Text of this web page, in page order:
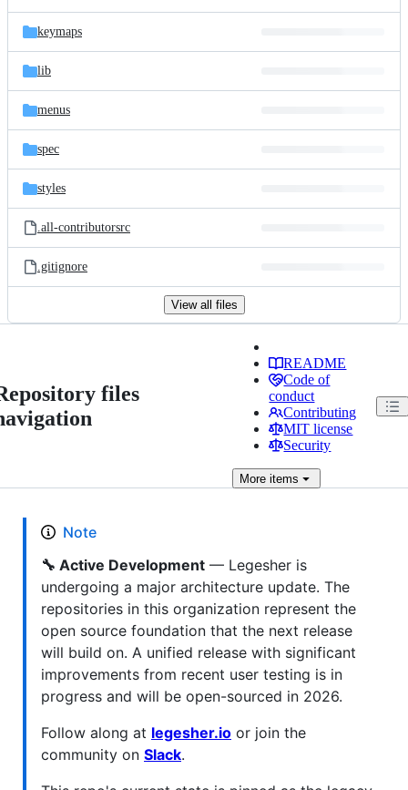
keymaps
lib
menus
spec
styles
.all-contributorsrc
.gitignore
View all files
files
README
Code of
conduct
Contributing
MIT license
Security
More items
Note
🔧 Active Development — Legesher is
undergoing a major architecture update. The
repositories in this organization represent the
open source foundation that the next release
will build on. A unified release with significant
improvements from recent user testing is in
progress and will be open-sourced in 2026.
Follow along at legesher.io or join the
community on Slack.